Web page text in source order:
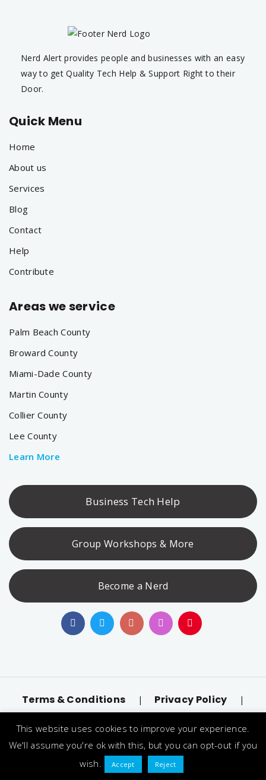
Nerd Alert provides people and businesses with an easy
way to get Quality Tech Help & Support Right to their
Door.
Quick Menu
Home
About us
Services
Blog
Contact
Help
Contribute
Areas we service
Palm Beach County
Broward County
Miami-Dade County
Martin County
Collier County
Lee County
Learn More
Business Tech Help
Group Workshops & More
Become a Nerd
Terms & Conditions | Privacy Policy |
trademarks and brands are the property of their
respective owners.
This website uses cookies to improve your experience.
We'll assume you're ok with this, but you can opt-out if you
wish.
Accept Reject